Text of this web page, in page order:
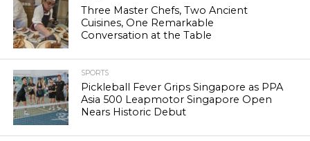
Three Master Chefs, Two Ancient
Cuisines, One Remarkable
Conversation at the Table
SPORTS
Pickleball Fever Grips Singapore as PPA
Asia 500 Leapmotor Singapore Open
Nears Historic Debut